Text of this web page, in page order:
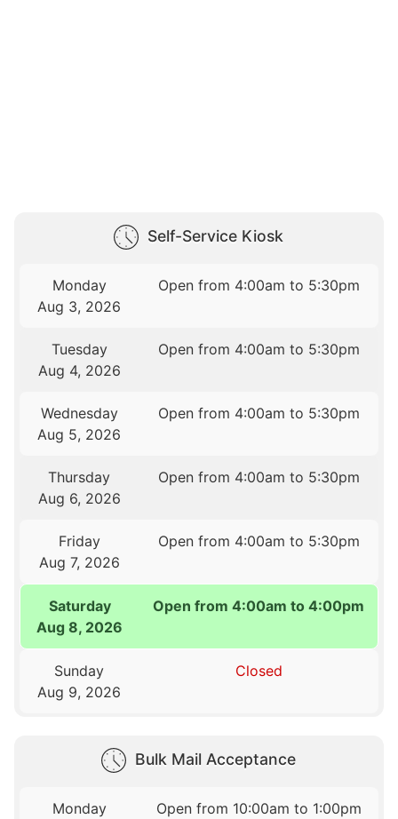
Self-Service Kiosk
Monday
Aug 3, 2026
Open from 4:00am to 5:30pm
Tuesday
Aug 4, 2026
Open from 4:00am to 5:30pm
Wednesday
Aug 5, 2026
Open from 4:00am to 5:30pm
Thursday
Aug 6, 2026
Open from 4:00am to 5:30pm
Friday
Aug 7, 2026
Open from 4:00am to 5:30pm
Saturday
Aug 8, 2026
Open from 4:00am to 4:00pm
Sunday
Aug 9, 2026
Closed
Bulk Mail Acceptance
Monday
Open from 10:00am to 1:00pm